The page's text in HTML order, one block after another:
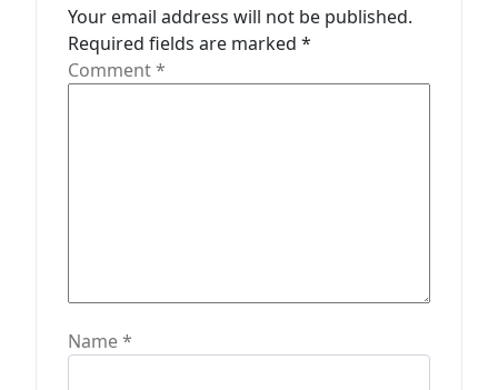
Your email address will not be published.
Required fields are marked *
Comment*
Name*